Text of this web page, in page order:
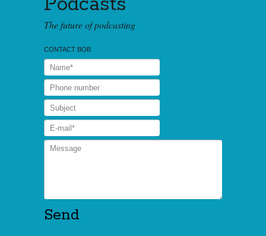
The future of podcasting
CONTACT BOB